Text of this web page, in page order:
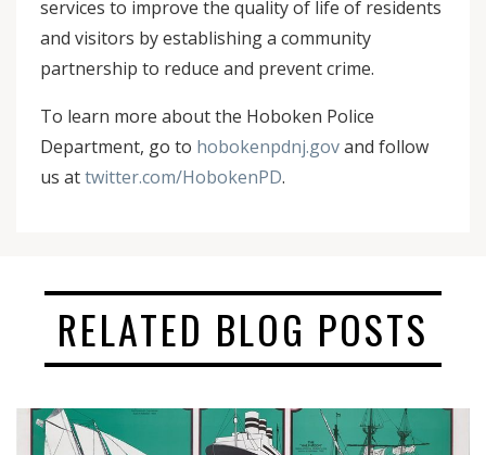
services to improve the quality of life of residents
and visitors by establishing a community
partnership to reduce and prevent crime.
To learn more about the Hoboken Police
Department, go to hobokenpdnj.govand follow
us attwitter.com/HobokenPD.
RELATED BLOG POSTS